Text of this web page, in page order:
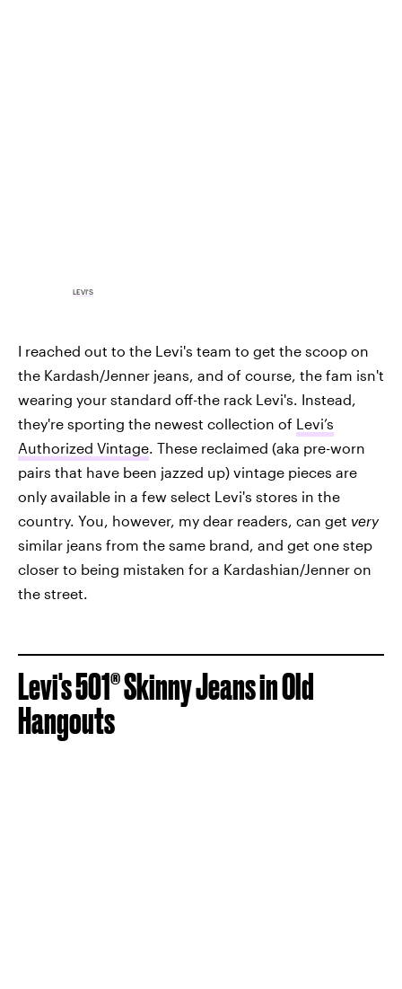
LEVI'S
I reached out to the Levi's team to get the scoop on
the Kardash/Jenner jeans, and of course, the fam isn't
wearing your standard off-the rack Levi's. Instead,
they're sporting the newest collection of Levi’s
Authorized Vintage. These reclaimed (aka pre-worn
pairs that have been jazzed up) vintage pieces are
only available in a few select Levi's stores in the
country. You, however, my dear readers, can get very
similar jeans from the same brand, and get one step
closer to being mistaken for a Kardashian/Jenner on
the street.
Levi's 501® Skinny Jeans in Old
Hangouts